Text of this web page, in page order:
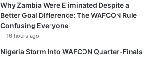
Why Zambia Were Eliminated Despite a
Better Goal Difference: The WAFCON Rule
Confusing Everyone
16 hours ago
Nigeria Storm Into WAFCON Quarter-Finals